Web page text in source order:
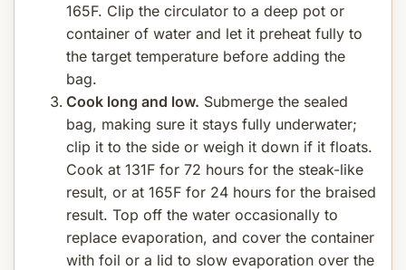
165F. Clip the circulator to a deep pot or
container of water and let it preheat fully to
the target temperature before adding the
bag.
Cook long and low. Submerge the sealed
bag, making sure it stays fully underwater;
clip it to the side or weigh it down if it floats.
Cook at 131F for 72 hours for the steak-like
result, or at 165F for 24 hours for the braised
result. Top off the water occasionally to
replace evaporation, and cover the container
with foil or a lid to slow evaporation over the